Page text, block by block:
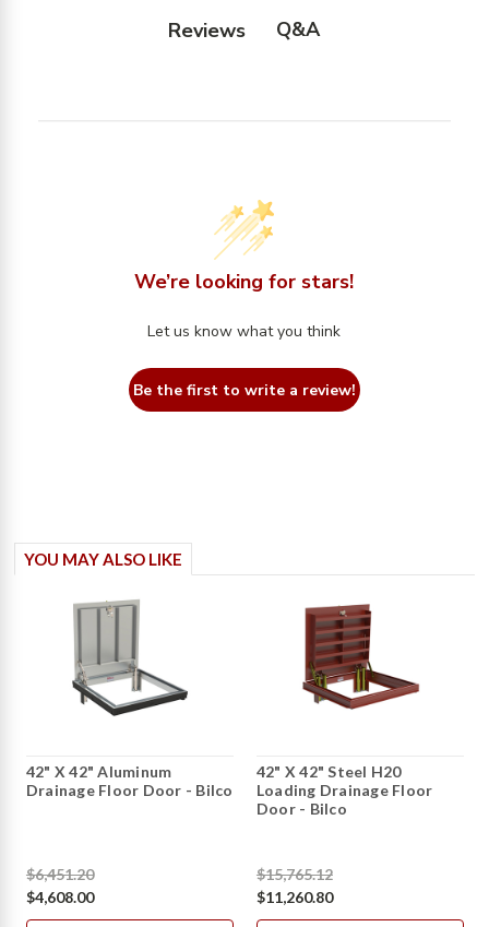
Reviews Q&A
We’re looking for stars!
Let us know what you think
Be the first to write a review!
YOU MAY ALSO LIKE
42" X 42" Aluminum
Drainage Floor Door - Bilco
$6,451.20
$4,608.00
42" X 42" Steel H20
Loading Drainage Floor
Door - Bilco
$15,765.12
$11,260.80